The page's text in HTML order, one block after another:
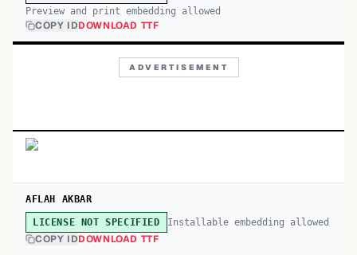
Preview and print embedding allowed
COPY IDDOWNLOAD TTF
ADVERTISEMENT
AFLAH AKBAR
LICENSE NOT SPECIFIED Installable embedding allowed
COPY IDDOWNLOAD TTF